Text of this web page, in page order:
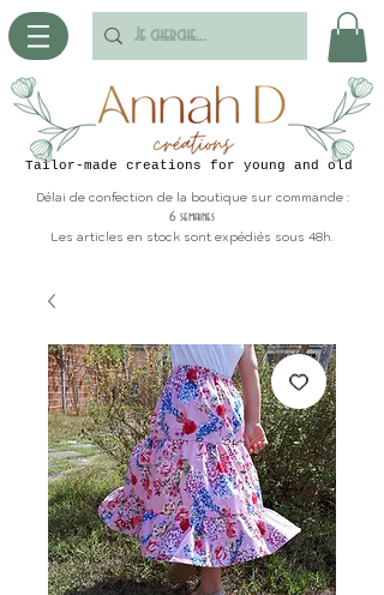
Tailor-made creations for young and old
Délai de confection de la boutique sur commande :
6 semaines
Les articles en stock sont expédiés sous 48h.